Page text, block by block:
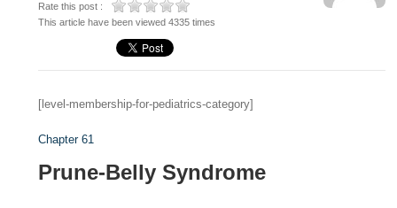
Rate this post :
This article have been viewed 4335 times
[level-membership-for-pediatrics-category]
Chapter 61
Prune-Belly Syndrome